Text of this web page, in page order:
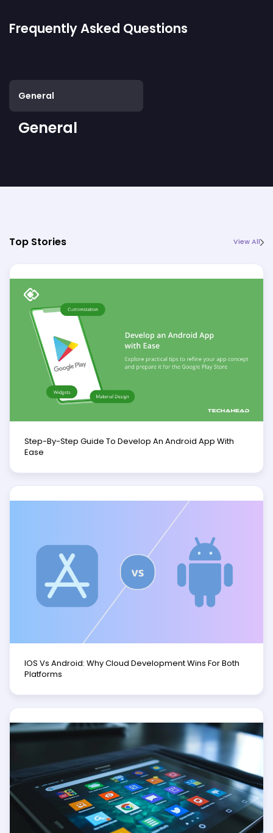
Frequently Asked Questions
General
General
Top Stories View All
Step-By-Step Guide To Develop An Android App With
Ease
IOS Vs Android: Why Cloud Development Wins For Both
Platforms